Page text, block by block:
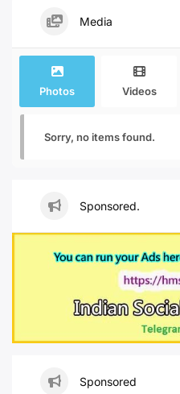
Media
Photos Videos
Sorry, no items found.
Sponsored.
Sponsored